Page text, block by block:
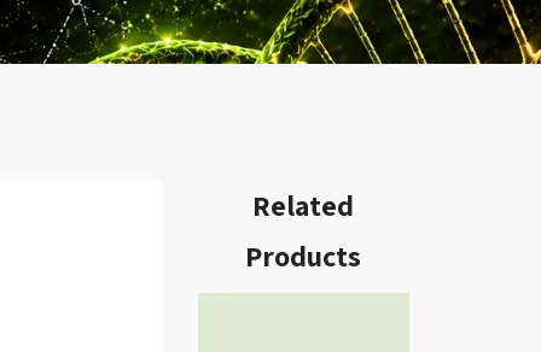
Related
Products